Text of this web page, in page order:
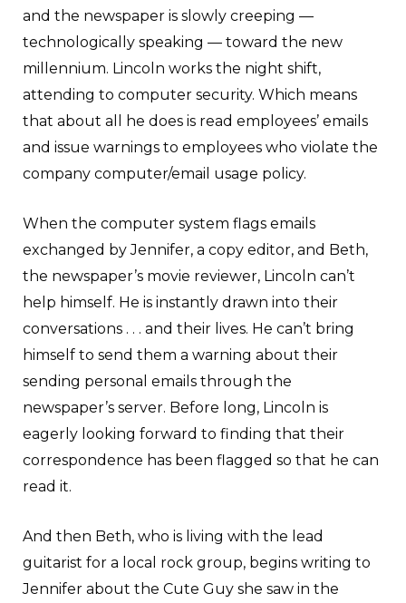
and the newspaper is slowly creeping —
technologically speaking — toward the new
millennium. Lincoln works the night shift,
attending to computer security. Which means
that about all he does is read employees’ emails
and issue warnings to employees who violate the
company computer/email usage policy.
When the computer system flags emails
exchanged by Jennifer, a copy editor, and Beth,
the newspaper’s movie reviewer, Lincoln can’t
help himself. He is instantly drawn into their
conversations . . . and their lives. He can’t bring
himself to send them a warning about their
sending personal emails through the
newspaper’s server. Before long, Lincoln is
eagerly looking forward to finding that their
correspondence has been flagged so that he can
read it.
And then Beth, who is living with the lead
guitarist for a local rock group, begins writing to
Jennifer about the Cute Guy she saw in the